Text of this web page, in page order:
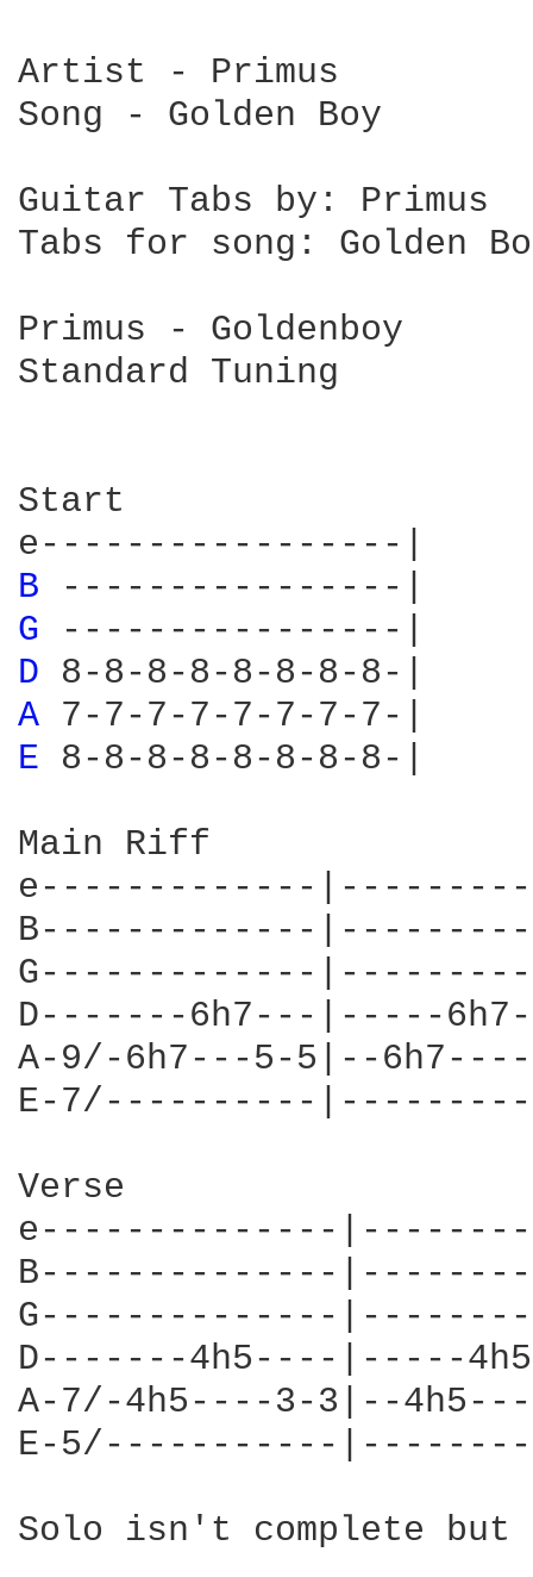
Artist - Primus
Song - Golden Boy
Guitar Tabs by: Primus
Tabs for song: Golden
Primus - Goldenboy
Standard Tuning
Start
B
G
D
A
E 8-8-8-8-8-8-8-8-|
Main Riff
e-------------
B-------------
G-------------
D-------6h7---|-----
A-9/-6h7---5-5|--
E-7/----------
Verse
e--------------
B--------------
G--------------
D-------4h5----|-----
A-7/-4h5----3-3|--
E-5/-----------
Solo isn't complete